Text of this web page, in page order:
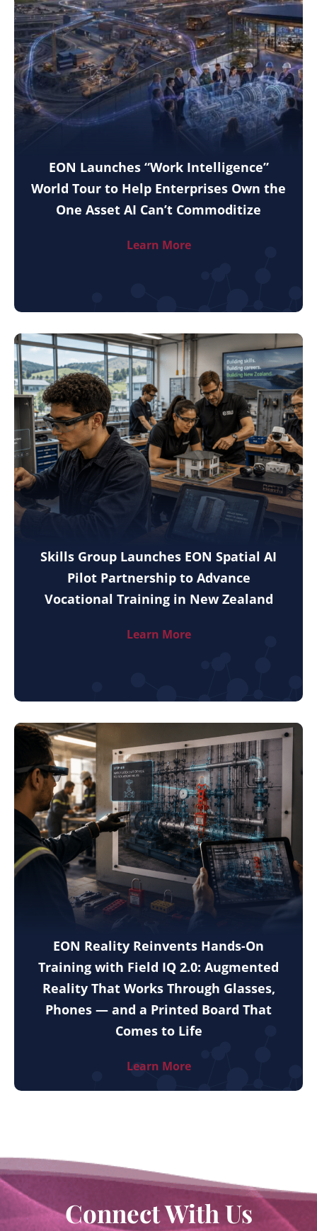
EON Launches “Work Intelligence”
World Tour to Help Enterprises Own the
One Asset AI Can’t Commoditize
Learn More
Skills Group Launches EON Spatial AI
Pilot Partnership to Advance
Vocational Training in New Zealand
Learn More
EON Reality Reinvents Hands-On
Training with Field IQ 2.0: Augmented
Reality That Works Through Glasses,
Phones — and a Printed Board That
Comes to Life
Learn More
Connect With Us